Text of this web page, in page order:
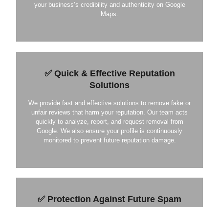
your business’s credibility and authenticity on Google
Maps.
✅ Quick & Effective Reputation
Solutions
We provide fast and effective solutions to remove fake or
unfair reviews that harm your reputation. Our team acts
quickly to analyze, report, and request removal from
Google. We also ensure your profile is continuously
monitored to prevent future reputation damage.
✅ Protection Against Future Spam